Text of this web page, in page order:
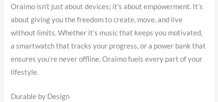
Oraimo isn’t just about devices; it’s about empowerment. It’s
about giving you the freedom to create, move, and live
without limits. Whether it’s music that keeps you motivated,
a smartwatch that tracks your progress, or a power bank that
ensures you’re never offline, Oraimo fuels every part of your
lifestyle.
Durable by Design